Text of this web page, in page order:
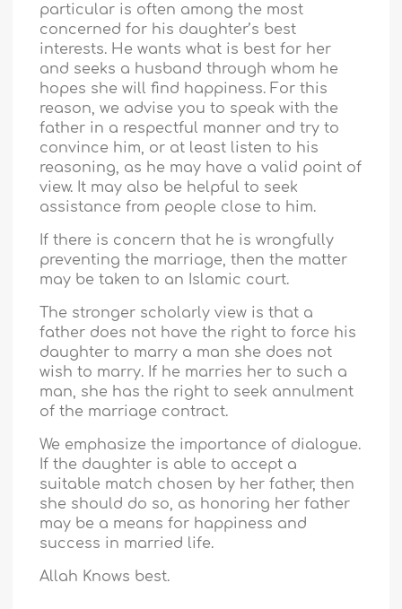
particular is often among the most
concerned for his daughter’s best
interests. He wants what is best for her
and seeks a husband through whom he
hopes she will find happiness. For this
reason, we advise you to speak with the
father in a respectful manner and try to
convince him, or at least listen to his
reasoning, as he may have a valid point of
view. It may also be helpful to seek
assistance from people close to him.
If there is concern that he is wrongfully
preventing the marriage, then the matter
may be taken to an Islamic court.
The stronger scholarly view is that a
father does not have the right to force his
daughter to marry a man she does not
wish to marry. If he marries her to such a
man, she has the right to seek annulment
of the marriage contract.
We emphasize the importance of dialogue.
If the daughter is able to accept a
suitable match chosen by her father, then
she should do so, as honoring her father
may be a means for happiness and
success in married life.
Allah Knows best.